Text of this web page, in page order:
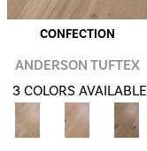
CONFECTION
ANDERSON TUFTEX
3 COLORS AVAILABLE